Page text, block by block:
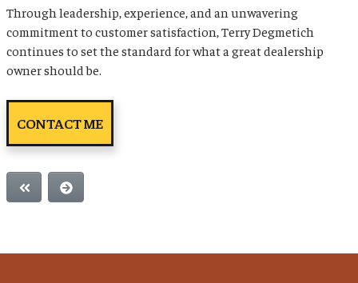
Through leadership, experience, and an unwavering
commitment to customer satisfaction, Terry Degmetich
continues to set the standard for what a great dealership
owner should be.
CONTACT ME